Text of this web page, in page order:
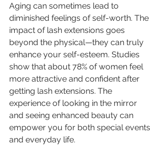
Aging can sometimes lead to
diminished feelings of self-worth. The
impact of lash extensions goes
beyond the physical—they can truly
enhance your self-esteem. Studies
show that about 78% of women feel
more attractive and confident after
getting lash extensions. The
experience of looking in the mirror
and seeing enhanced beauty can
empower you for both special events
and everyday life.